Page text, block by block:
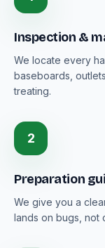
Inspection &
We locate every
baseboards,
treating.
2
Preparation
We give you a
lands on bugs, not